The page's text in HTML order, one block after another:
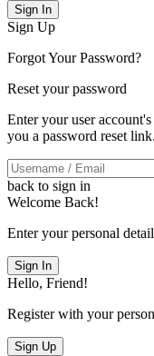
Sign In
Sign Up
Forgot Your Password?
Reset your password
Enter your user
you a password reset link.
back to sign in
Welcome Back!
Enter your personal
Sign In
Hello, Friend!
Register with your
Sign Up